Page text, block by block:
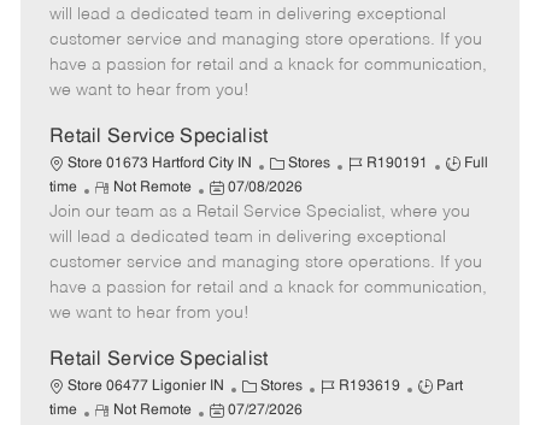
e
g
o
I
d
T
y
p
m
o
t
e
s
t
e
d
a
t
e
will lead a dedicated team in delivering exceptional
customer service and managing store operations. If you
have a passion for retail and a knack for communication,
we want to hear from you!
Retail Service Specialist
Store 01673 Hartford City IN
C
a
t
e
g
o
Stores
J
b
I
d
R190191
J
b
T
y
p
Full
time
R
e
m
o
t
e
Not Remote
P
o
s
t
e
d
a
t
e
07/08/2026
Join our team as a Retail Service Specialist, where you
will lead a dedicated team in delivering exceptional
customer service and managing store operations. If you
have a passion for retail and a knack for communication,
we want to hear from you!
Retail Service Specialist
Store 06477 Ligonier IN
C
a
Stores
J
R193619
J
Part
time
R
Not Remote
P
07/27/2026